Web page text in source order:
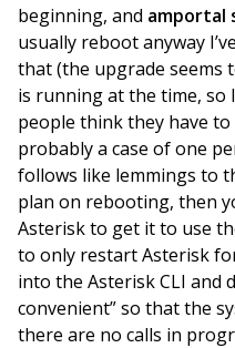
beginning, and amportal
usually reboot anyway
that (the upgrade seems
is running at the time, so
people think they have
probably a case of one
follows like lemmings to
plan on rebooting, then
Asterisk to get it to use
to only restart Asterisk
into the Asterisk CLI and
convenient” so that the
there are no calls in